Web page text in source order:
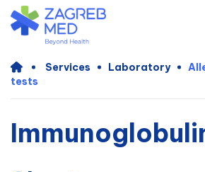
Services Laboratory
tests